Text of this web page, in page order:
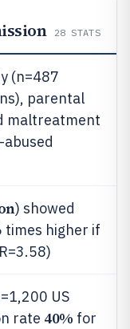
28 STATS
(n=487
parental
maltreatment
abused
) showed
higher if
US
rate 40% for